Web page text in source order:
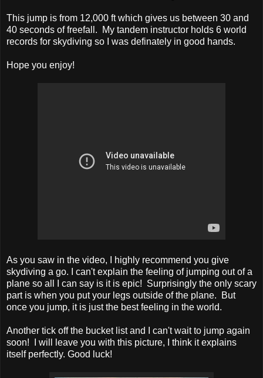
This jump is from 12,000 ft which gives us between 30 and
40 seconds of freefall. My tandem instructor holds 6 world
records for skydiving so I was definately in good hands.
Hope you enjoy!
As you saw in the video, I highly recommend you give
skydiving a go. I can't explain the feeling of jumping out of a
plane so all I can say is it is epic! Surprisingly the only scary
part is when you put your legs outside of the plane. But
once you jump, it is just the best feeling in the world.
Another tick off the bucket list and I can't wait to jump again
soon! I will leave you with this picture, I think it explains
itself perfectly. Good luck!